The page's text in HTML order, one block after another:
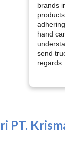
brands
hand
send
regards.
PT.